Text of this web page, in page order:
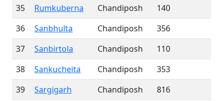
35
Rumkuberna Chandiposh
140
36
Sanbhulta Chandiposh
356
37
Sanbirtola Chandiposh
110
38
Sankucheita Chandiposh
353
39
Sargigarh Chandiposh
816